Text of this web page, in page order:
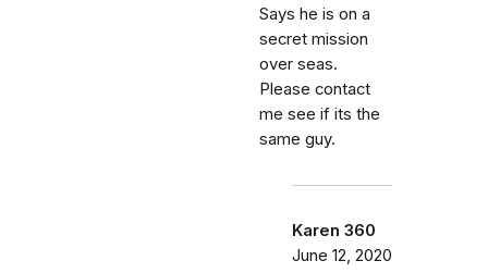
Says he is on a
secret mission
over seas.
Please contact
me see if its the
same guy.
Karen 360
June 12, 2020